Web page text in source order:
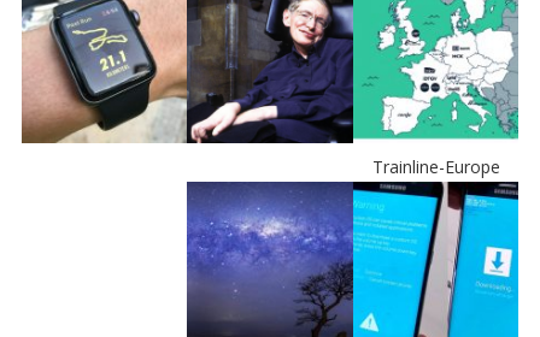
Trainline-Europe